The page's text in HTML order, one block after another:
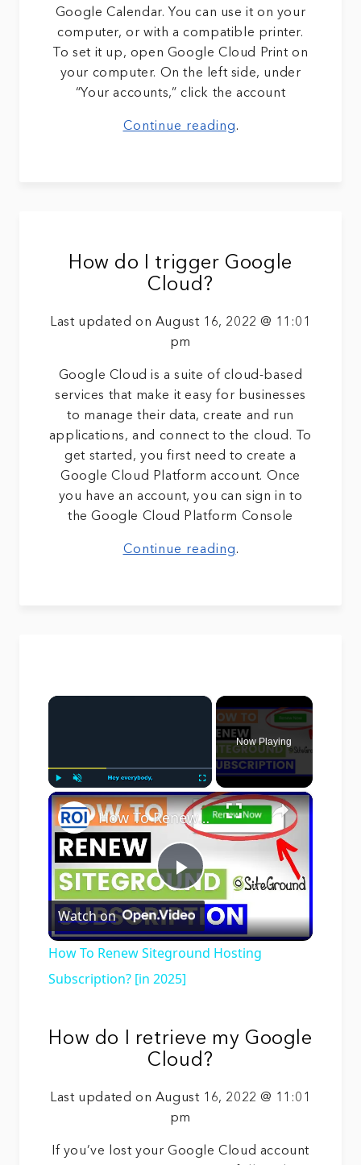
Google Calendar. You can use it on your
computer, or with a compatible printer.
To set it up, open Google Cloud Print on
your computer. On the left side, under
“Your accounts,” click the account
Continue reading.
How do I trigger Google
Cloud?
Last updated on August 16, 2022 @ 11:01
pm
Google Cloud is a suite of cloud-based
services that make it easy for businesses
to manage their data, create and run
applications, and connect to the cloud. To
get started, you first need to create a
Google Cloud Platform account. Once
you have an account, you can sign in to
the Google Cloud Platform Console
Continue reading.
×
Play Unmute Fullscreen
Now Playing
×
Play
Video
How To Renew Siteground Hosting Subscription? [in 2025]
Watch on
How To Renew Siteground Hosting
Subscription? [in 2025]
How do I retrieve my Google
Cloud?
Last updated on August 16, 2022 @ 11:01
pm
If you’ve lost your Google Cloud account